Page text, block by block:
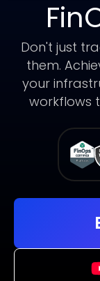
Don't just
them.
your
workflows